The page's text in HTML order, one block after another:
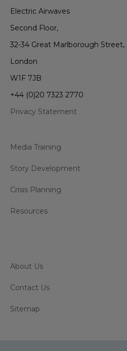
Electric Airwaves
Second Floor,
32-34 Great Marlborough Street,
London
W1F 7JB
+44 (0)20 7323 2770
Privacy Statement
Media Training
Story Development
Crisis Planning
Resources
About Us
Contact Us
Sitemap